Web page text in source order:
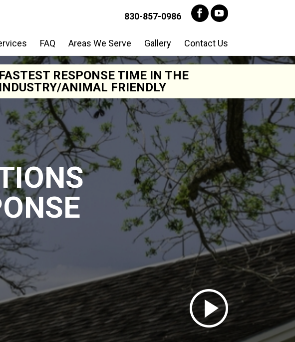
830-857-0986
FAQ Areas We Serve Gallery Contact Us
FASTEST RESPONSE TIME IN THE
INDUSTRY/ANIMAL FRIENDLY